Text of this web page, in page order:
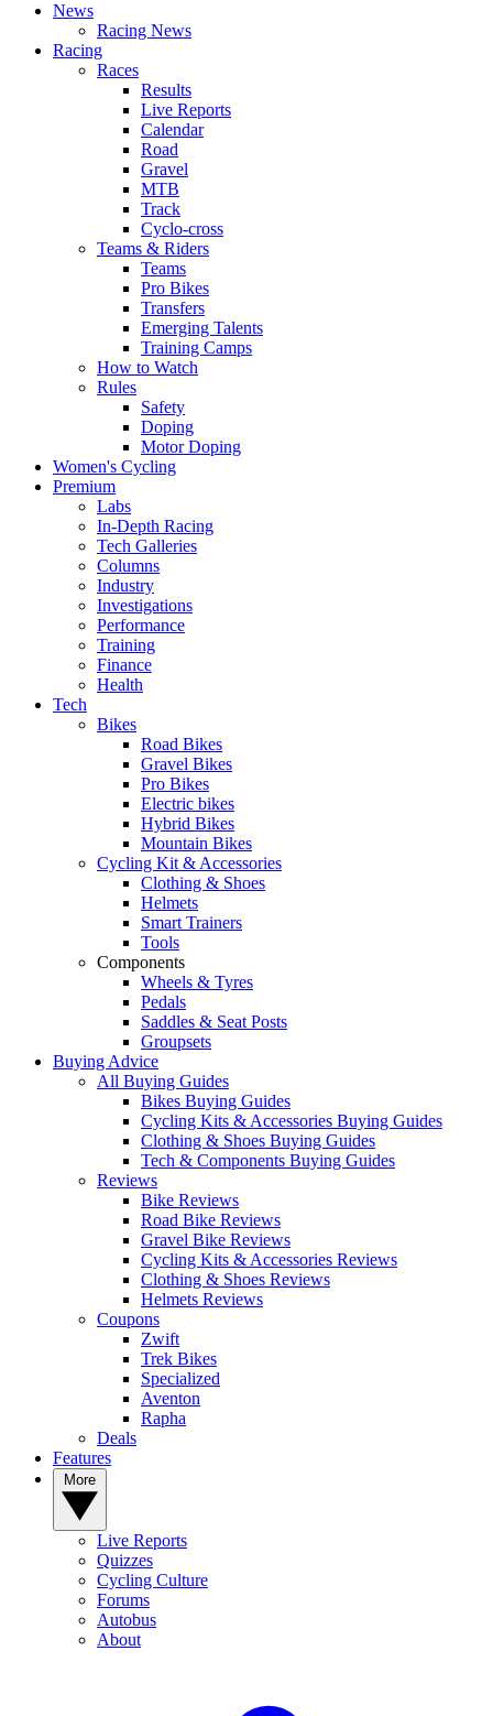
News
Racing News
Racing
Races
Results
Live Reports
Calendar
Road
Gravel
MTB
Track
Cyclo-cross
Teams & Riders
Teams
Pro Bikes
Transfers
Emerging Talents
Training Camps
How to Watch
Rules
Safety
Doping
Motor Doping
Women's Cycling
Premium
Labs
In-Depth Racing
Tech Galleries
Columns
Industry
Investigations
Performance
Training
Finance
Health
Tech
Bikes
Road Bikes
Gravel Bikes
Pro Bikes
Electric bikes
Hybrid Bikes
Mountain Bikes
Cycling Kit & Accessories
Clothing & Shoes
Helmets
Smart Trainers
Tools
Components
Wheels & Tyres
Pedals
Saddles & Seat Posts
Groupsets
Buying Advice
All Buying Guides
Bikes Buying Guides
Cycling Kits & Accessories Buying Guides
Clothing & Shoes Buying Guides
Tech & Components Buying Guides
Reviews
Bike Reviews
Road Bike Reviews
Gravel Bike Reviews
Cycling Kits & Accessories Reviews
Clothing & Shoes Reviews
Helmets Reviews
Coupons
Zwift
Trek Bikes
Specialized
Aventon
Rapha
Deals
Features
Live Reports
Quizzes
Cycling Culture
Forums
Autobus
About